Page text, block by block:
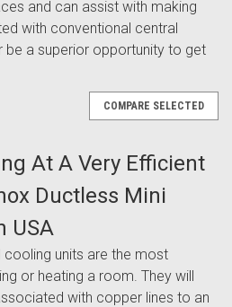
and can assist with making
with conventional central
be a superior opportunity to get
COMPARE SELECTED
At A Very Efficient
Ductless Mini
USA
cooling units are the most
or heating a room. They will
with copper lines to an